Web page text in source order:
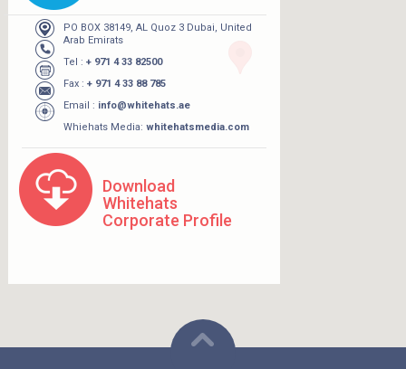
PO BOX 38149, AL Quoz 3 Dubai, United
Arab Emirats
Tel : + 971 4 33 82500
Fax : + 971 4 33 88 785
Email : info@whitehats.ae
Whiehats Media: whitehatsmedia.com
Download
Whitehats
Corporate Profile